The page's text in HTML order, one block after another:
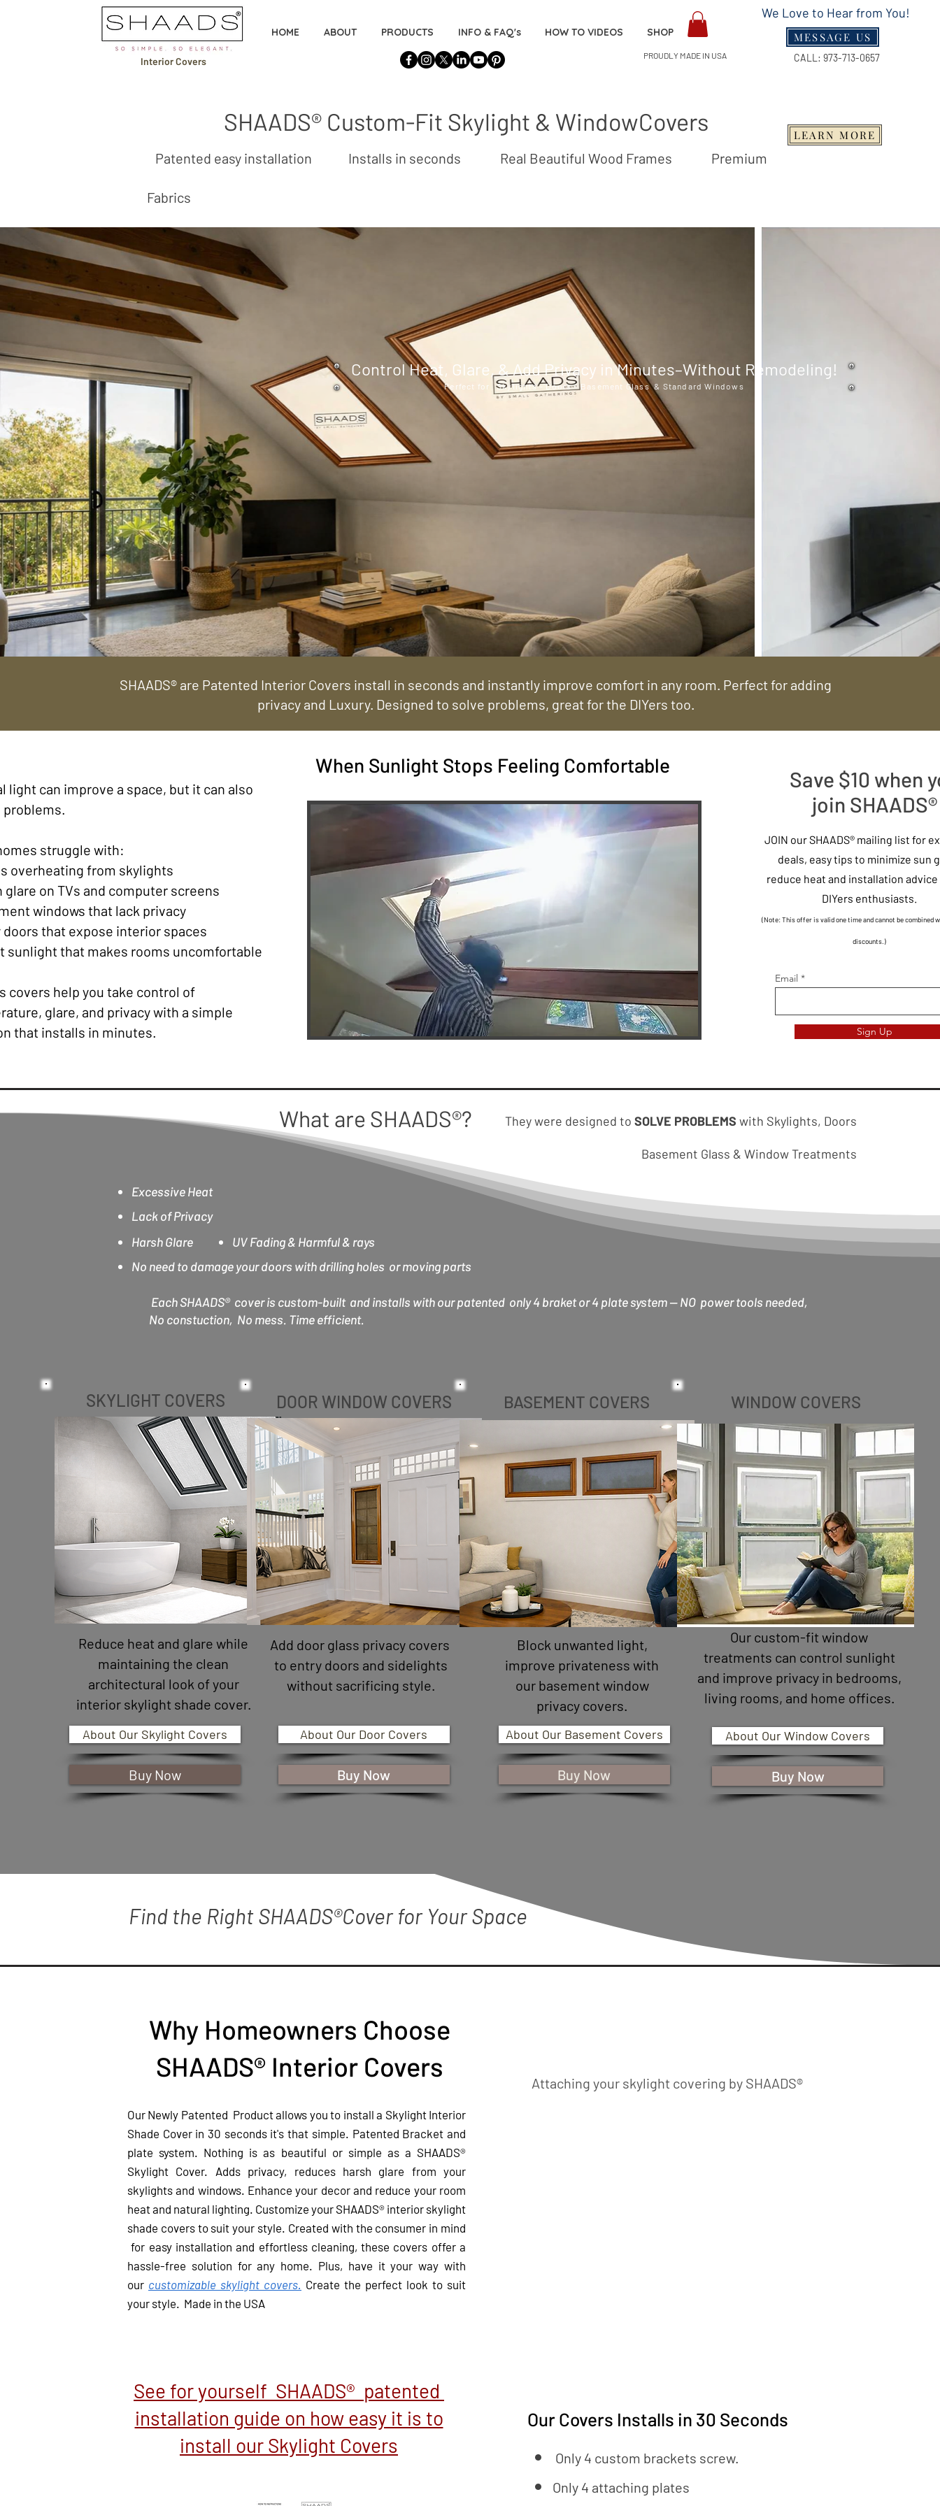
HOME ABOUT PRODUCTS INFO & FAQ's HOW TO VIDEOS SHOP
PROUDLY MADE IN USA
Interior Covers
We Love to Hear from You!
MESSAGE US
CALL: 973-713-0657
SHAADS® Custom-Fit Skylight & WindowCovers
Patented easy installation Installs in seconds Real Beautiful Wood Frames Premium
Fabrics
LEARN MORE
Control Heat, Glare, & Add Privacy in Minutes–Without Remodeling!
Perfect for Skylights - Doors - Basement Glass & Standard Windows
SHAADS® are Patented Interior Covers install in seconds and instantly improve comfort in any room. Perfect for adding
privacy and Luxury. Designed to solve problems, great for the DIYers too.
When Sunlight Stops Feeling Comfortable
light can improve a space, but it can also
problems.
struggle with:
overheating from skylights
glare on TVs and computer screens
windows that lack privacy
doors that expose interior spaces
sunlight that makes rooms uncomfortable
covers help you take control of
glare, and privacy with a simple
that installs in minutes.
Save $10 when
join SHAADS®
JOIN our SHAADS® mailing list for
deals, easy tips to minimize sun
reduce heat and installation
DIYers enthusiasts.
(Note: This offer is valid one time and cannot be combined
discounts.)
Email
Sign Up
What are SHAADS®? They were designed to SOLVE PROBLEMS with Skylights, Doors
Basement Glass & Window Treatments
Excessive Heat
Lack of Privacy
Harsh Glare
UV Fading & Harmful & rays
No need to damage your doors with drilling holes or moving parts
Each SHAADS® cover is custom-built and installs with our patented only 4 braket or 4 plate system -- NO power tools needed,
No constuction, No mess. Time efficient.
SKYLIGHT COVERS
Reduce heat and glare while
maintaining the clean
architectural look of your
interior skylight shade cover.
About Our Skylight Covers
Buy Now
DOOR WINDOW COVERS
Add door glass privacy covers
to entry doors and sidelights
without sacrificing style.
About Our Door Covers
Buy Now
BASEMENT COVERS
Block unwanted light,
improve privateness with
our basement window
privacy covers.
About Our Basement Covers
Buy Now
WINDOW COVERS
Our custom-fit window
treatments can control sunlight
and improve privacy in bedrooms,
living rooms, and home offices.
About Our Window Covers
Buy Now
Find the Right SHAADS®Cover for Your Space
Why Homeowners Choose
SHAADS® Interior Covers
Our Newly Patented Product allows you to install a Skylight Interior
Shade Cover in 30 seconds it's that simple. Patented Bracket and
plate system. Nothing is as beautiful or simple as a SHAADS®
Skylight Cover. Adds privacy, reduces harsh glare from your
skylights and windows. Enhance your decor and reduce your room
heat and natural lighting. Customize your SHAADS® interior skylight
shade covers to suit your style. Created with the consumer in mind
for easy installation and effortless cleaning, these covers offer a
hassle-free solution for any home. Plus, have it your way with
our customizable skylight covers. Create the perfect look to suit
your style. Made in the USA
See for yourself SHAADS® patented
installation guide on how easy it is to
install our Skylight Covers
Attaching your skylight covering by SHAADS®
Our Covers Installs in 30 Seconds
Only 4 custom brackets screw.
Only 4 attaching plates